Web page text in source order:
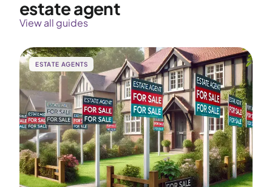
estate agent
View all guides
ESTATE AGENTS